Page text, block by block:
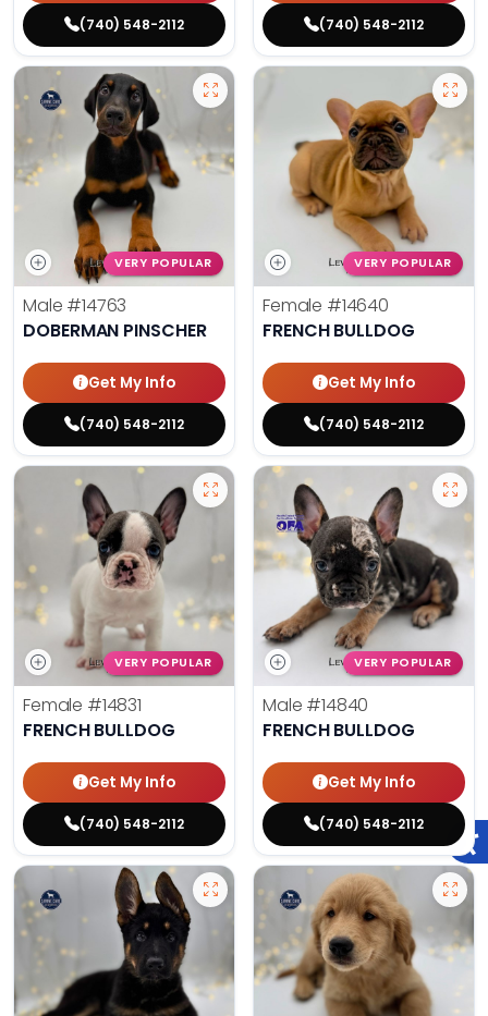
(740) 548-2112 (740) 548-2112
VERY POPULAR
Male #14763
DOBERMAN PINSCHER
Get My Info
(740) 548-2112
VERY POPULAR
Female #14640
FRENCH BULLDOG
Get My Info
(740) 548-2112
VERY POPULAR
Female #14831
FRENCH BULLDOG
Get My Info
(740) 548-2112
VERY POPULAR
Male #14840
FRENCH BULLDOG
Get My Info
(740) 548-2112